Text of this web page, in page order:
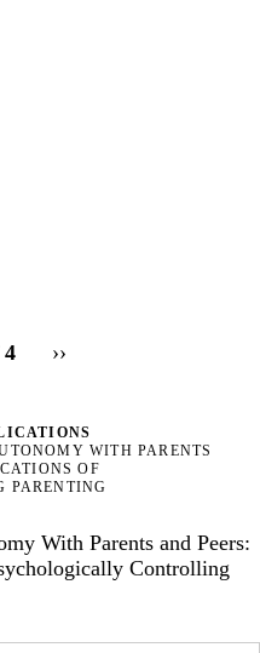
4
Next
››
WITH PARENTS
OF
PARENTING
With Parents and Peers:
Controlling